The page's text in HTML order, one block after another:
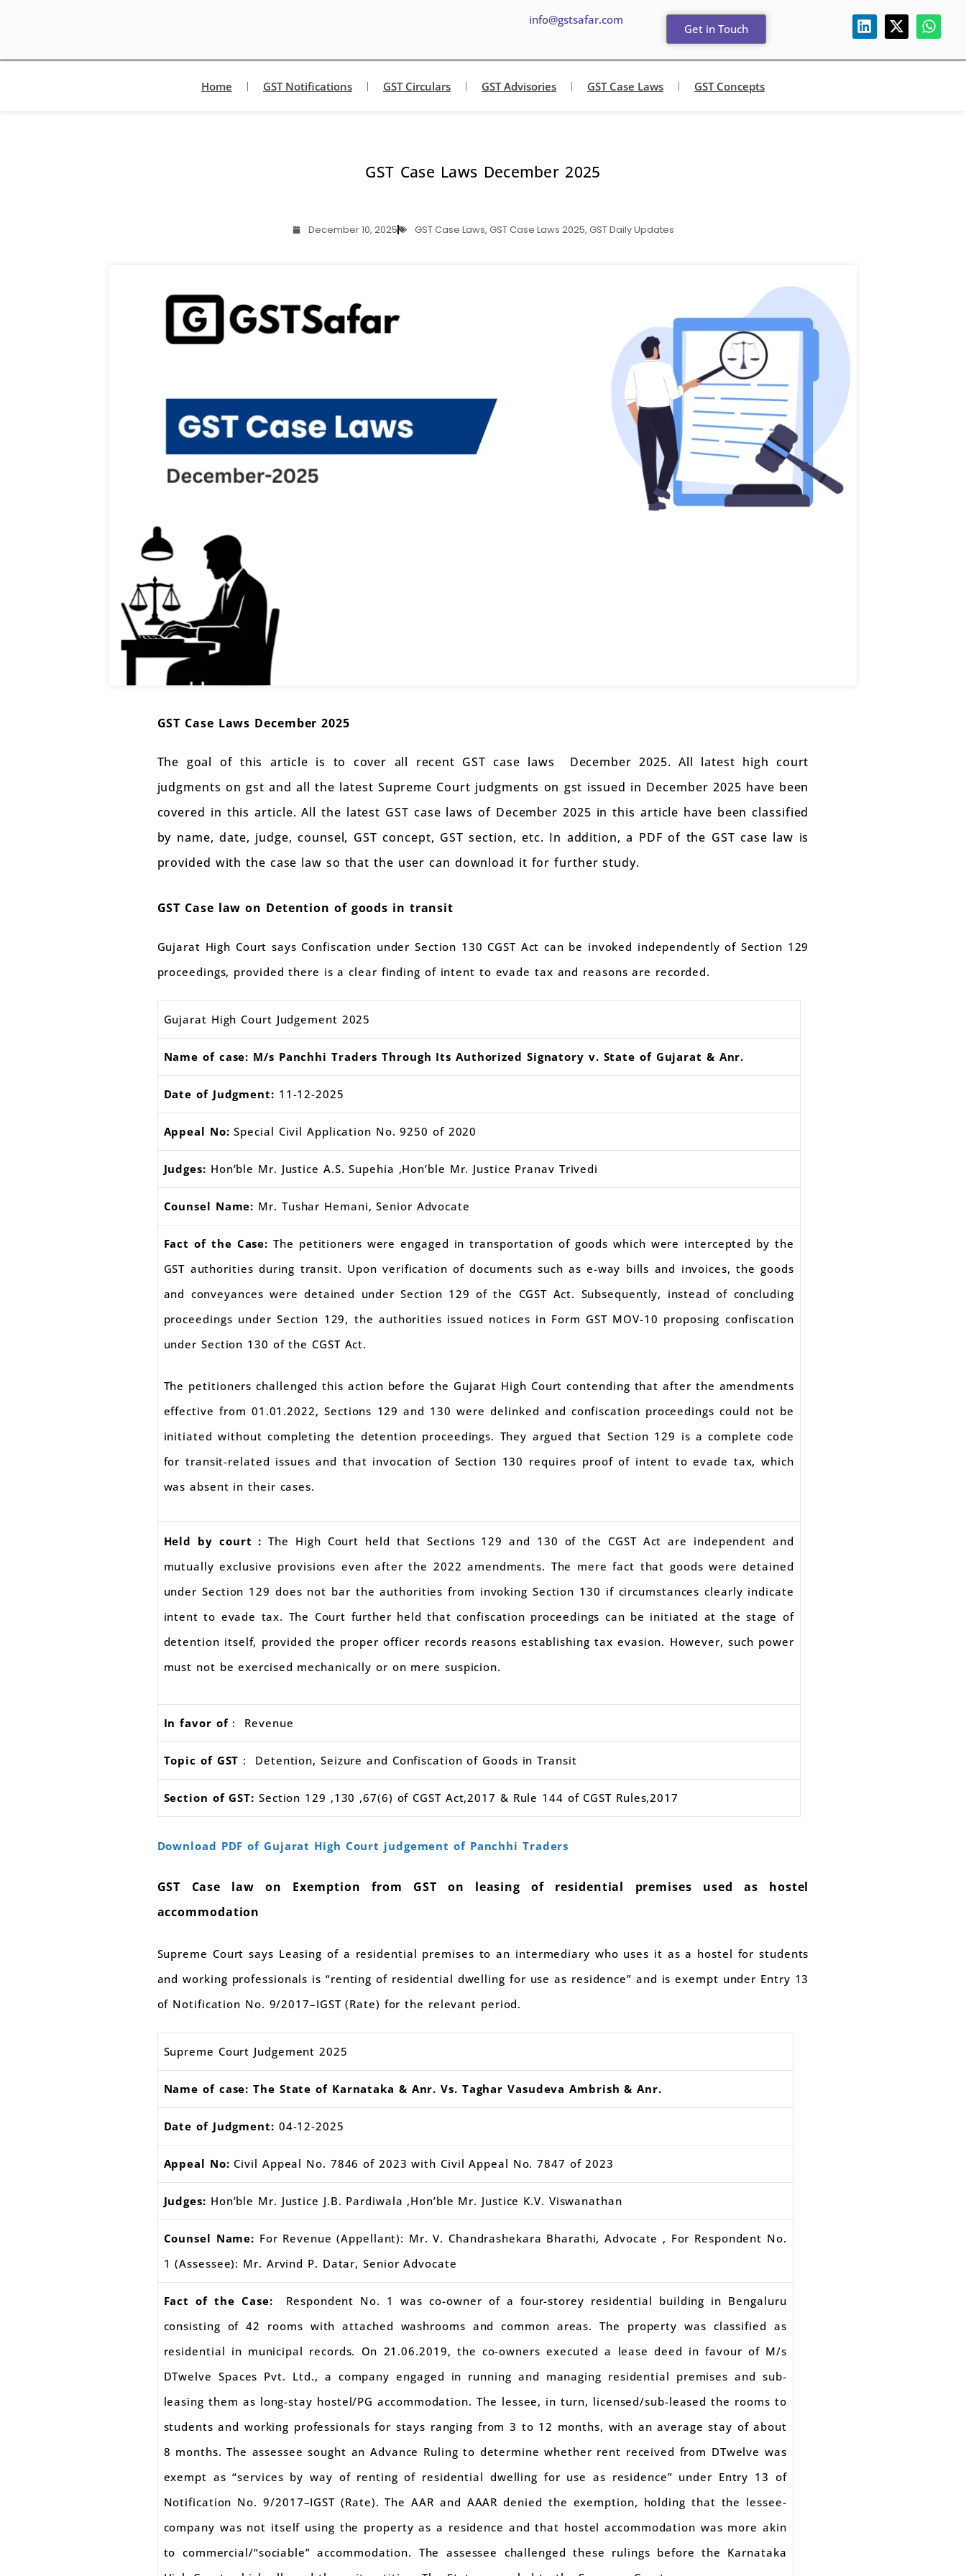
info@gstsafar.com
Get in Touch
Home GST Notifications GST Circulars GST Advisories GST Case Laws GST Concepts
GST Case Laws December 2025
December 10, 2025 GST Case Laws, GST Case Laws 2025, GST Daily Updates
GST Case Laws December 2025
The goal of this article is to cover all recent GST case laws December 2025. All latest high court
judgments on gst and all the latest Supreme Court judgments on gst issued in December 2025 have been
covered in this article. All the latest GST case laws of December 2025 in this article have been classified
by name, date, judge, counsel, GST concept, GST section, etc. In addition, a PDF of the GST case law is
provided with the case law so that the user can download it for further study.
GST Case law on Detention of goods in transit
Gujarat High Court says Confiscation under Section 130 CGST Act can be invoked independently of Section 129
proceedings, provided there is a clear finding of intent to evade tax and reasons are recorded.
Gujarat High Court Judgement 2025
Name of case: M/s Panchhi Traders Through Its Authorized Signatory v. State of Gujarat & Anr.
Date of Judgment: 11-12-2025
Appeal No: Special Civil Application No. 9250 of 2020
Judges: Hon’ble Mr. Justice A.S. Supehia ,Hon’ble Mr. Justice Pranav Trivedi
Counsel Name: Mr. Tushar Hemani, Senior Advocate
Fact of the Case:The petitioners were engaged in transportation of goods which were intercepted by the
GST authorities during transit. Upon verification of documents such as e-way bills and invoices, the goods
and conveyances were detained under Section 129 of the CGST Act. Subsequently, instead of concluding
proceedings under Section 129, the authorities issued notices in Form GST MOV-10 proposing confiscation
under Section 130 of the CGST Act.
The petitioners challenged this action before the Gujarat High Court contending that after the amendments
effective from 01.01.2022, Sections 129 and 130 were delinked and confiscation proceedings could not be
initiated without completing the detention proceedings. They argued that Section 129 is a complete code
for transit-related issues and that invocation of Section 130 requires proof of intent to evade tax, which
was absent in their cases.
Held by court :The High Court held that Sections 129 and 130 of the CGST Act are independent and
mutually exclusive provisions even after the 2022 amendments. The mere fact that goods were detained
under Section 129 does not bar the authorities from invoking Section 130 if circumstances clearly indicate
intent to evade tax. The Court further held that confiscation proceedings can be initiated at the stage of
detention itself, provided the proper officer records reasons establishing tax evasion. However, such power
must not be exercised mechanically or on mere suspicion.
In favor of : Revenue
Topic of GST : Detention, Seizure and Confiscation of Goods in Transit
Section of GST: Section 129 ,130 ,67(6) of CGST Act,2017 & Rule 144 of CGST Rules,2017
Download PDF of Gujarat High Court judgement of Panchhi Traders
GST Case law on Exemption from GST on leasing of residential premises used as hostel
accommodation
Supreme Court says Leasing of a residential premises to an intermediary who uses it as a hostel for students
and working professionals is “renting of residential dwelling for use as residence” and is exempt under Entry 13
of Notification No. 9/2017–IGST (Rate) for the relevant period.
Supreme Court Judgement 2025
Name of case: The State of Karnataka & Anr. Vs. Taghar Vasudeva Ambrish & Anr.
Date of Judgment: 04-12-2025
Appeal No: Civil Appeal No. 7846 of 2023 with Civil Appeal No. 7847 of 2023
Judges: Hon’ble Mr. Justice J.B. Pardiwala ,Hon’ble Mr. Justice K.V. Viswanathan
Counsel Name: For Revenue (Appellant): Mr. V. Chandrashekara Bharathi, Advocate , For Respondent No.
1 (Assessee): Mr. Arvind P. Datar, Senior Advocate
Fact of the Case: Respondent No. 1 was co-owner of a four-storey residential building in Bengaluru
consisting of 42 rooms with attached washrooms and common areas. The property was classified as
residential in municipal records. On 21.06.2019, the co-owners executed a lease deed in favour of M/s
DTwelve Spaces Pvt. Ltd., a company engaged in running and managing residential premises and sub-
leasing them as long-stay hostel/PG accommodation. The lessee, in turn, licensed/sub-leased the rooms to
students and working professionals for stays ranging from 3 to 12 months, with an average stay of about
8 months. The assessee sought an Advance Ruling to determine whether rent received from DTwelve was
exempt as “services by way of renting of residential dwelling for use as residence” under Entry 13 of
Notification No. 9/2017–IGST (Rate). The AAR and AAAR denied the exemption, holding that the lessee-
company was not itself using the property as a residence and that hostel accommodation was more akin
to commercial/“sociable” accommodation. The assessee challenged these rulings before the Karnataka